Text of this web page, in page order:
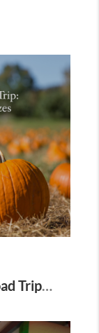
The Ultimate Illinois Fall Road Trip: Pumpkin Patches & Corn Mazes